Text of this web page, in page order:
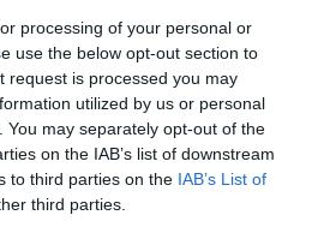
processing of your personal or
use the below opt-out section to
request is processed you may
utilized by us or personal
may separately opt-out of the
on the IAB’s list of downstream
to third parties on the IAB’s List of
third parties.